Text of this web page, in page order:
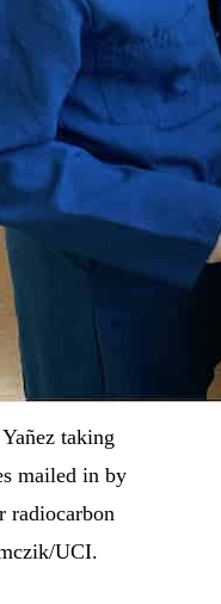
taking
mailed in by
radiocarbon
UCI.